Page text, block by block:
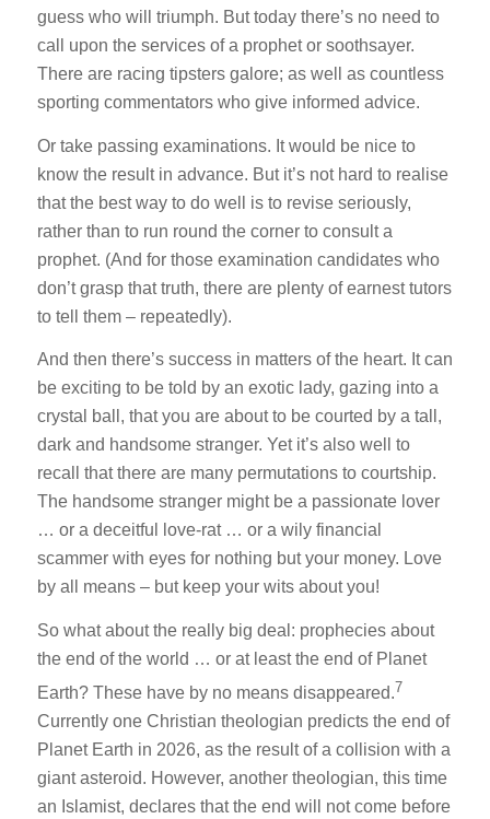
guess who will triumph. But today there’s no need to
call upon the services of a prophet or soothsayer.
There are racing tipsters galore; as well as countless
sporting commentators who give informed advice.
Or take passing examinations. It would be nice to
know the result in advance. But it’s not hard to realise
that the best way to do well is to revise seriously,
rather than to run round the corner to consult a
prophet. (And for those examination candidates who
don’t grasp that truth, there are plenty of earnest tutors
to tell them – repeatedly).
And then there’s success in matters of the heart. It can
be exciting to be told by an exotic lady, gazing into a
crystal ball, that you are about to be courted by a tall,
dark and handsome stranger. Yet it’s also well to
recall that there are many permutations to courtship.
The handsome stranger might be a passionate lover
… or a deceitful love-rat … or a wily financial
scammer with eyes for nothing but your money. Love
by all means – but keep your wits about you!
So what about the really big deal: prophecies about
the end of the world … or at least the end of Planet
Earth? These have by no means disappeared.7
Currently one Christian theologian predicts the end of
Planet Earth in 2026, as the result of a collision with a
giant asteroid. However, another theologian, this time
an Islamist, declares that the end will not come before